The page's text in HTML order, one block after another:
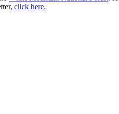
click here.